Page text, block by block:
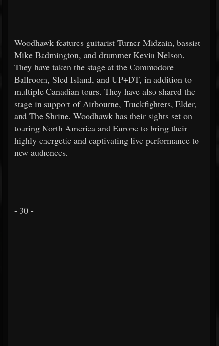
Woodhawk features guitarist Turner Midzain, bassist
Mike Badmington, and drummer Kevin Nelson.
They have taken the stage at the Commodore
Ballroom, Sled Island, and UP+DT, in addition to
multiple Canadian tours. They have also shared the
stage in support of Airbourne, Truckfighters, Elder,
and The Shrine. Woodhawk has their sights set on
touring North America and Europe to bring their
highly energetic and captivating live performance to
new audiences.
- 30 -